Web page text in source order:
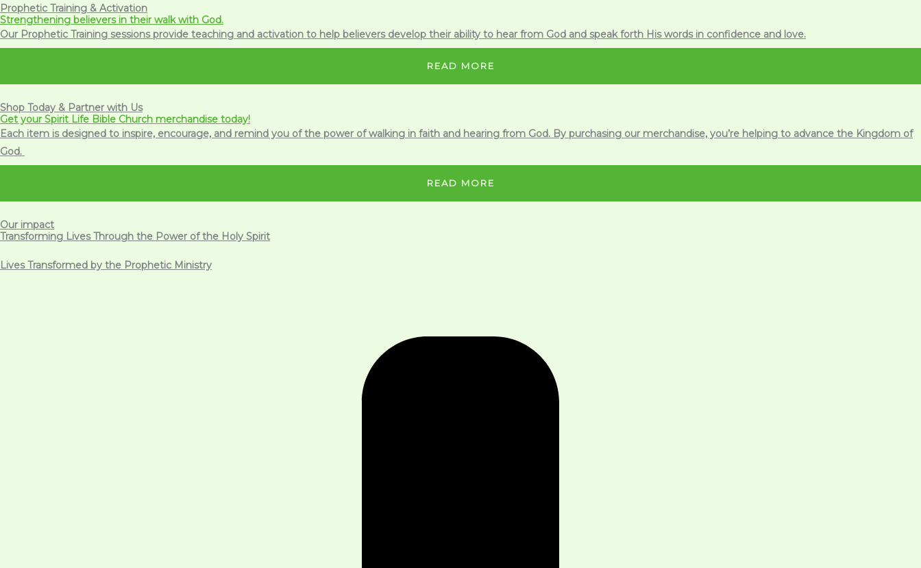
Prophetic Training & Activation
Strengthening believers in their walk with God.
Our Prophetic Training sessions provide teaching and activation to help believers develop their ability to hear from God and speak forth His words in confidence and love.
READ MORE
Shop Today & Partner with Us
Get your Spirit Life Bible Church merchandise today!
Each item is designed to inspire, encourage, and remind you of the power of walking in faith and hearing from God. By purchasing our merchandise, you’re helping to advance the Kingdom of
God.
READ MORE
Our impact
Transforming Lives Through the Power of the Holy Spirit
Lives Transformed by the Prophetic Ministry